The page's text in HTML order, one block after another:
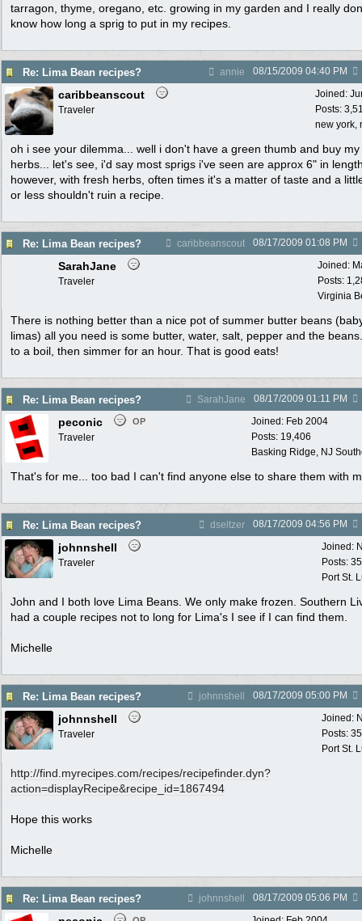
tarragon, thyme, oregano, etc. growing in my garden and I really
know how long a sprig to put in my recipes.
Re: Lima Bean recipes? annie 08/15/2009 04:40 PM
Joined:
Posts:
new york,
caribbeanscout
Traveler
oh i see your dilemma... well i don't have a green thumb and buy
herbs... let's see, i'd say most sprigs i've seen are approx 6" in
however, with fresh herbs, often times it's a matter of taste and a
or less shouldn't ruin a recipe.
Re: Lima Bean recipes? caribbeanscout 08/17/2009 01:08 PM
Joined:
Posts:
Virginia
SarahJane
Traveler
There is nothing better than a nice pot of summer butter beans
limas) all you need is some butter, water, salt, pepper and the
to a boil, then simmer for an hour. That is good eats!
Re: Lima Bean recipes? SarahJane 08/17/2009 01:11 PM
Joined: Feb 2004
Posts: 19,406
Basking Ridge, NJ
peconic OP
Traveler
That's for me... too bad I can't find anyone else to share them with
Re: Lima Bean recipes? dseltzer 08/17/2009 04:56 PM
Joined:
Posts:
Port St.
johnnshell
Traveler
John and I both love Lima Beans. We only make frozen. Southern
had a couple recipes not to long for Lima's I see if I can find them.
Michelle
Re: Lima Bean recipes? johnnshell 08/17/2009 05:00 PM
Joined:
Posts:
Port St.
johnnshell
Traveler
http://find.myrecipes.com/recipes/recipefinder.dyn?
action=displayRecipe&recipe_id=1867494
Hope this works
Michelle
Re: Lima Bean recipes? johnnshell 08/17/2009 05:06 PM